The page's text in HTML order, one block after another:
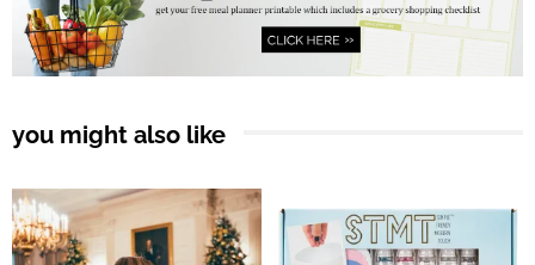
you might also like